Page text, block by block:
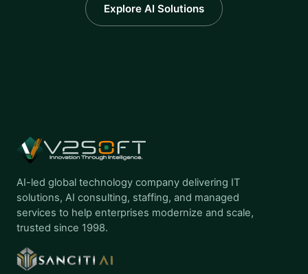
Explore AI Solutions
AI-led global technology company delivering IT
solutions, AI consulting, staffing, and managed
services to help enterprises modernize and scale,
trusted since 1998.